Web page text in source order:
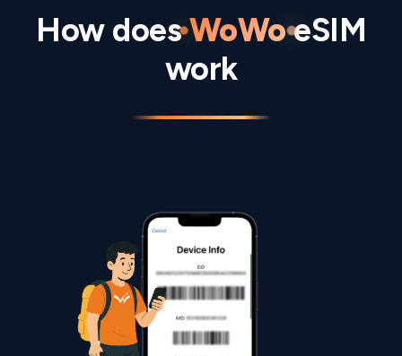
How doesWoWoeSIM
work